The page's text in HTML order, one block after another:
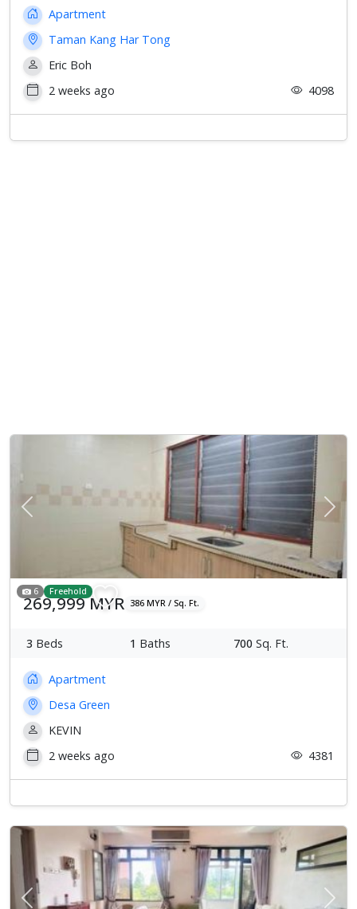
Apartment
Taman Kang Har Tong
Eric Boh
2 weeks ago
4098
Previous Next
6 Freehold
269,999 MYR 386 MYR / Sq. Ft.
3 Beds 1 Baths 700 Sq. Ft.
Apartment
Desa Green
KEVIN
2 weeks ago
4381
Previous Next